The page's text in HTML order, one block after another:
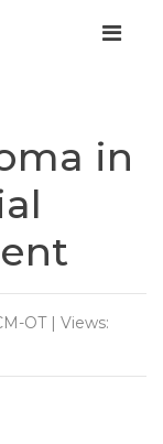
in
OT | Views: